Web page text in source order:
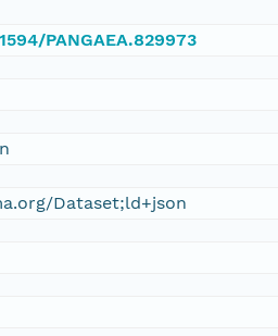
PANGAEA.829973
Dataset;ld+json